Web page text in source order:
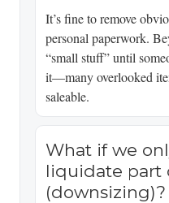
It’s fine to remove
personal paperwork.
“small stuff” until
it—many overlooked
saleable.
What if we
liquidate part
(downsizing)?